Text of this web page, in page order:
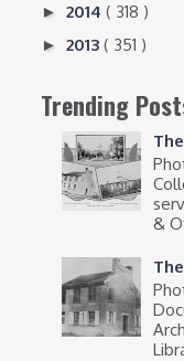
►2014( 318 )
►2013( 351 )
Trending
&